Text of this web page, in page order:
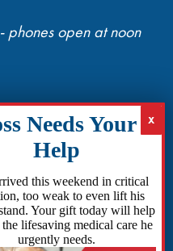
- phones open at noon
this weekend in critical
too weak to even lift his
Your gift today will help
lifesaving medical care he
urgently needs.